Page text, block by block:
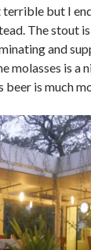
terrible but I
The stout
and
molasses is a
is much